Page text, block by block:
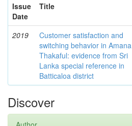
Issue
Date
Title
2019
Customer satisfaction and
switching behavior in Amana
Thakaful: evidence from Sri
Lanka special reference in
Batticaloa district
Discover